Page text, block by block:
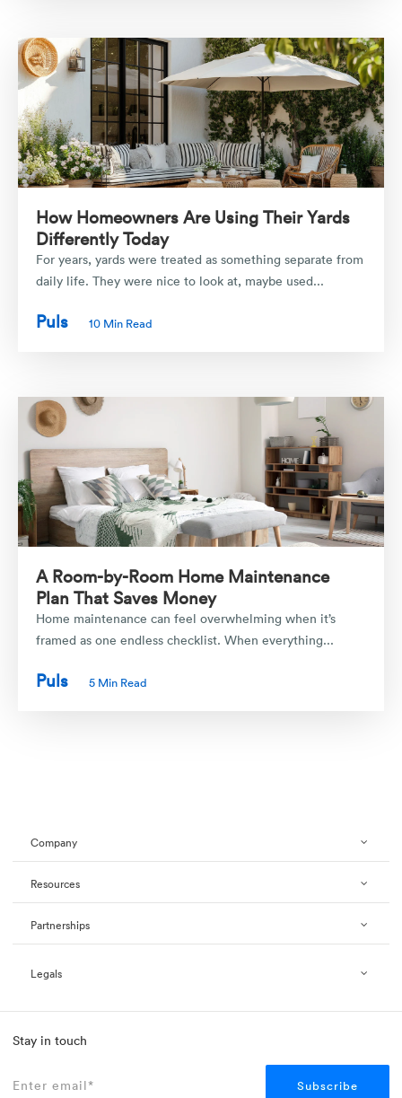
How Homeowners Are Using Their Yards
Differently Today
For years, yards were treated as something separate from
daily life. They were nice to look at, maybe used...
Puls 10 Min Read
A Room-by-Room Home Maintenance
Plan That Saves Money
Home maintenance can feel overwhelming when it’s
framed as one endless checklist. When everything...
Puls 5 Min Read
Company
Resources
Partnerships
Legals
Stay in touch